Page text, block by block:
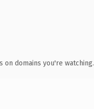
on domains you're watching.